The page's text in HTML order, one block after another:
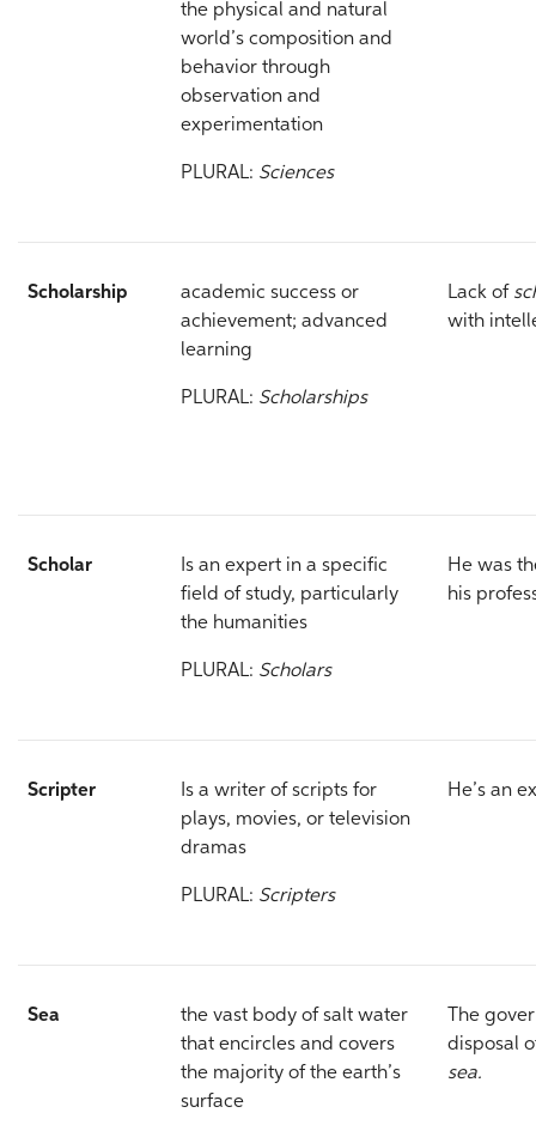
the physical and natural
world’s composition and
behavior through
observation and
experimentation
PLURAL: Sciences
Scholarship
academic success or
achievement; advanced
learning
PLURAL: Scholarships
Lack of
with
Scholar
Is an expert in a specific
field of study, particularly
the humanities
PLURAL: Scholars
He was
his
Scripter
Is a writer of scripts for
plays, movies, or television
dramas
PLURAL: Scripters
He’s an
Sea
the vast body of salt water
that encircles and covers
the majority of the earth’s
surface
The
disposal
sea.